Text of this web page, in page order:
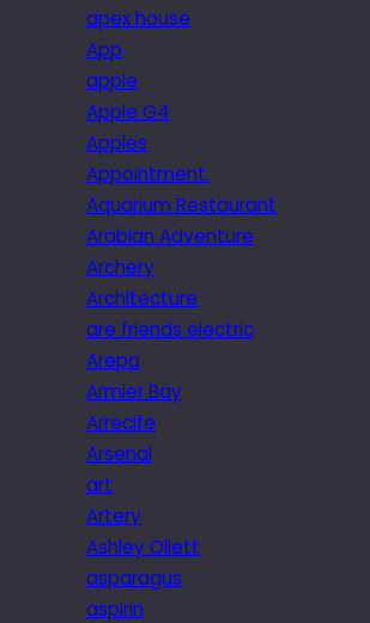
apex house
App
apple
Apple G4
Apples
Appointment.
Aquarium Restaurant
Arabian Adventure
Archery
Architecture
are friends electric
Arepa
Armier Bay
Arrecife
Arsenal
art
Artery
Ashley Ollett
asparagus
aspirin